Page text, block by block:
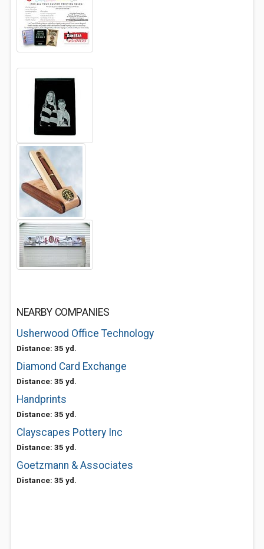
NEARBY COMPANIES
Usherwood Office Technology
Distance: 35 yd.
Diamond Card Exchange
Distance: 35 yd.
Handprints
Distance: 35 yd.
Clayscapes Pottery Inc
Distance: 35 yd.
Goetzmann & Associates
Distance: 35 yd.